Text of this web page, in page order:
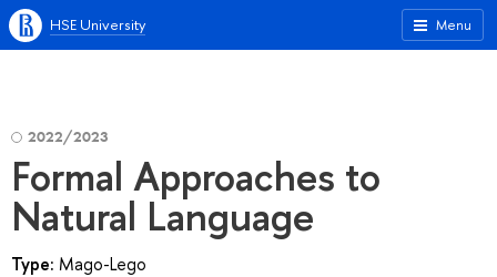
Menu
HSE University
2022/2023
Formal Approaches to
Natural Language
Type: Mago-Lego